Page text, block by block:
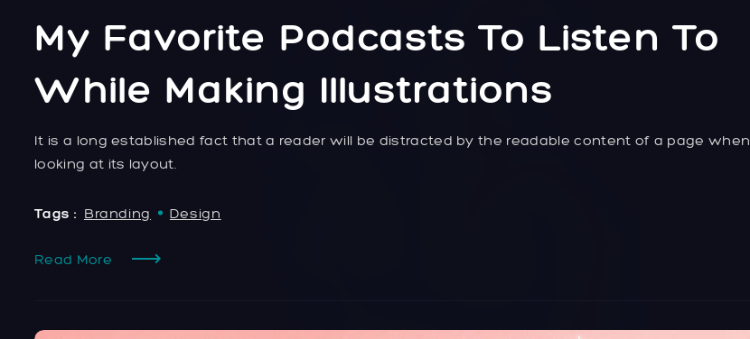
My Favorite Podcasts To Listen To
While Making Illustrations
It is a long established fact that a reader will be distracted by the readable content of a page when
looking at its layout.
Tags : Branding Design
Read More